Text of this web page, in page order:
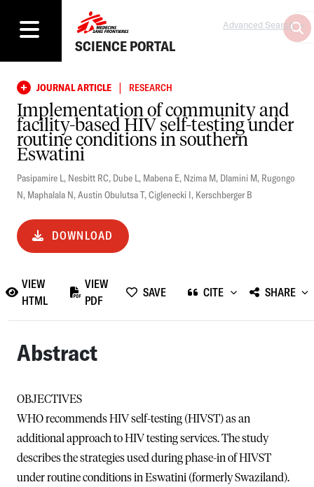
SCIENCE PORTAL
Advanced Search
JOURNAL ARTICLE | RESEARCH
Implementation of community and
facility-based HIV self-testing under
routine conditions in southern
Eswatini
Pasipamire L, Nesbitt RC, Dube L, Mabena E, Nzima M, Dlamini M, Rugongo
N, Maphalala N,Austin Obulutsa T,Ciglenecki I, Kerschberger B
DOWNLOAD
VIEW
HTML
VIEW
PDF
SAVE CITE SHARE
Abstract
OBJECTIVES
WHO recommends HIV self-testing (HIVST) as an
additional approach to HIV testing services. The study
describes the strategies used during phase-in of HIVST
under routine conditions in Eswatini (formerly Swaziland).